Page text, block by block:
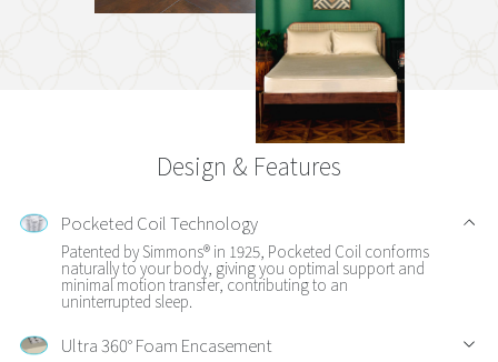
Design & Features
Pocketed Coil Technology
Patented by Simmons® in 1925, Pocketed Coil conforms
naturally to your body, giving you optimal support and
minimal motion transfer, contributing to an
uninterrupted sleep.
Ultra 360° Foam Encasement